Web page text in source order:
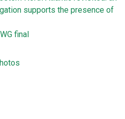
supports the presence of
final